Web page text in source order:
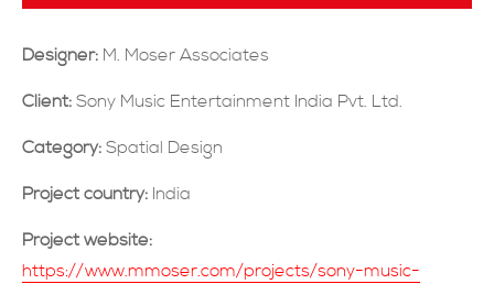
現在提交
Designer: M. Moser Associates
Client: Sony Music Entertainment India Pvt. Ltd.
Category: Spatial Design
Project country: India
Project website:
https://www.mmoser.com/projects/sony-music-